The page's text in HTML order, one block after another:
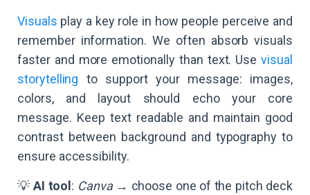
Visuals play a key role in how people perceive and
remember information. We often absorb visuals
faster and more emotionally than text. Usevisual
storytelling to support your message: images,
colors, and layout should echo your core
message. Keep text readable and maintain good
contrast between background and typography to
ensure accessibility.
💡AI tool : Canva→ choose one of the pitch deck